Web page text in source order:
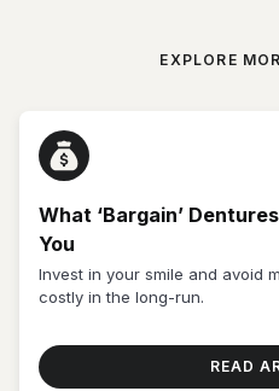
EXPLORE
What ‘Bargain’
You
Invest in your smile and avoid
costly in the long-run.
READ